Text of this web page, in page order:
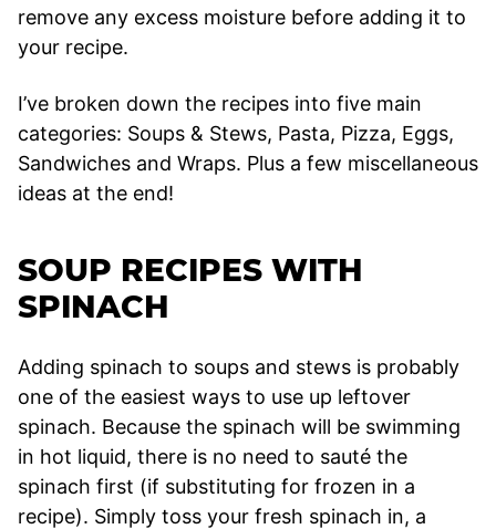
remove any excess moisture before adding it to
your recipe.
I’ve broken down the recipes into five main
categories: Soups & Stews, Pasta, Pizza, Eggs,
Sandwiches and Wraps. Plus a few miscellaneous
ideas at the end!
SOUP RECIPES WITH
SPINACH
Adding spinach to soups and stews is probably
one of the easiest ways to use up leftover
spinach. Because the spinach will be swimming
in hot liquid, there is no need to sauté the
spinach first (if substituting for frozen in a
recipe). Simply toss your fresh spinach in, a